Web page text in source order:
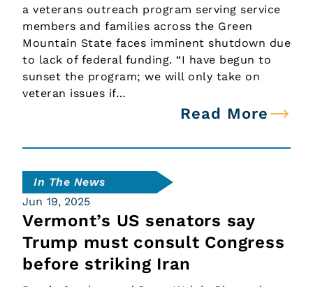
a veterans outreach program serving service
members and families across the Green
Mountain State faces imminent shutdown due
to lack of federal funding. “I have begun to
sunset the program; we will only take on
veteran issues if…
Read More
In The News
Jun 19, 2025
Vermont’s US senators say
Trump must consult Congress
before striking Iran